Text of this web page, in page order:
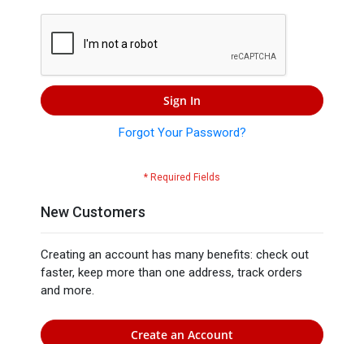
Sign In
Forgot Your Password?
New Customers
Creating an account has many benefits: check out
faster, keep more than one address, track orders
and more.
Create an Account